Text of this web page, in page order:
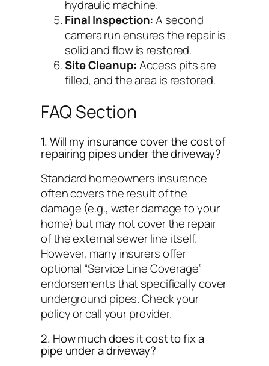
hydraulic machine.
Final Inspection:A second
camera run ensures the repair is
solid and flow is restored.
Site Cleanup:Access pits are
filled, and the area is restored.
FAQ Section
1. Will my insurance cover the cost of
repairing pipes under the driveway?
Standard homeowners insurance
often covers theresultof the
damage (e.g., water damage to your
home) but may not cover the repair
of the external sewer line itself.
However, many insurers offer
optional “Service Line Coverage”
endorsements that specifically cover
underground pipes. Check your
policy or call your provider.
2. How much does it cost to fix a
pipe under a driveway?